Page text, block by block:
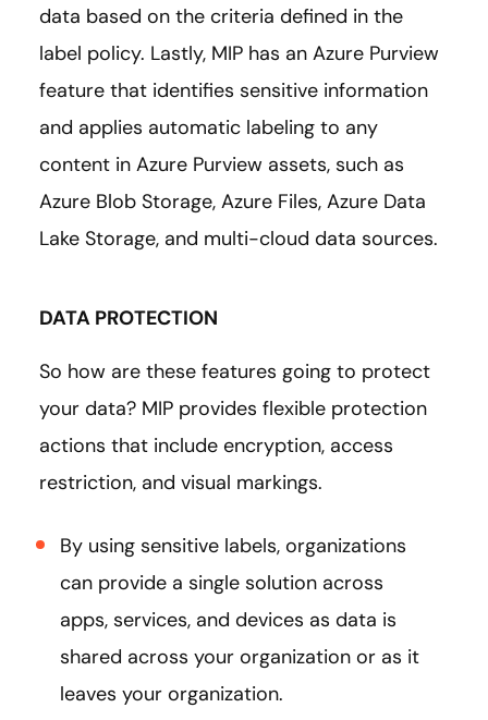
data based on the criteria defined in the
label policy. Lastly, MIP has an Azure Purview
feature that identifies sensitive information
and applies automatic labeling to any
content in Azure Purview assets, such as
Azure Blob Storage, Azure Files, Azure Data
Lake Storage, and multi-cloud data sources.
DATA PROTECTION
So how are these features going to protect
your data? MIP provides flexible protection
actions that include encryption, access
restriction, and visual markings.
By using sensitive labels, organizations
can provide a single solution across
apps, services, and devices as data is
shared across your organization or as it
leaves your organization.